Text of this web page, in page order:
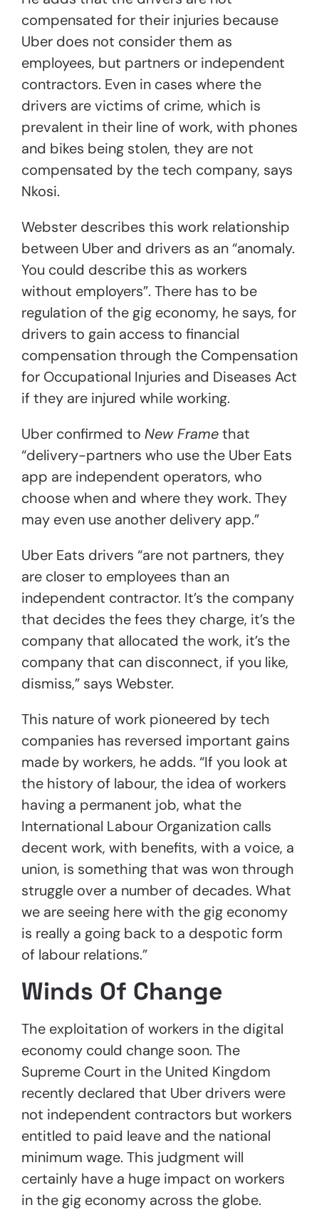
compensated for their injuries because
Uber does not consider them as
employees, but partners or independent
contractors. Even in cases where the
drivers are victims of crime, which is
prevalent in their line of work, with phones
and bikes being stolen, they are not
compensated by the tech company, says
Nkosi.
Webster describes this work relationship
between Uber and drivers as an “anomaly.
You could describe this as workers
without employers”. There has to be
regulation of the gig economy, he says, for
drivers to gain access to financial
compensation through the Compensation
for Occupational Injuries and Diseases Act
if they are injured while working.
Uber confirmed to New Framethat
“delivery-partners who use the Uber Eats
app are independent operators, who
choose when and where they work. They
may even use another delivery app.”
Uber Eats drivers “are not partners, they
are closer to employees than an
independent contractor. It’s the company
that decides the fees they charge, it’s the
company that allocated the work, it’s the
company that can disconnect, if you like,
dismiss,” says Webster.
This nature of work pioneered by tech
companies has reversed important gains
made by workers, he adds. “If you look at
the history of labour, the idea of workers
having a permanent job, what the
International Labour Organization calls
decent work, with benefits, with a voice, a
union, is something that was won through
struggle over a number of decades. What
we are seeing here with the gig economy
is really a going back to a despotic form
of labour relations.”
Winds Of Change
The exploitation of workers in the digital
economy could change soon. The
Supreme Court in the United Kingdom
recently declared that Uber drivers were
not independent contractors but workers
entitled to paid leave and the national
minimum wage. This judgment will
certainly have a huge impact on workers
in the gig economy across the globe.